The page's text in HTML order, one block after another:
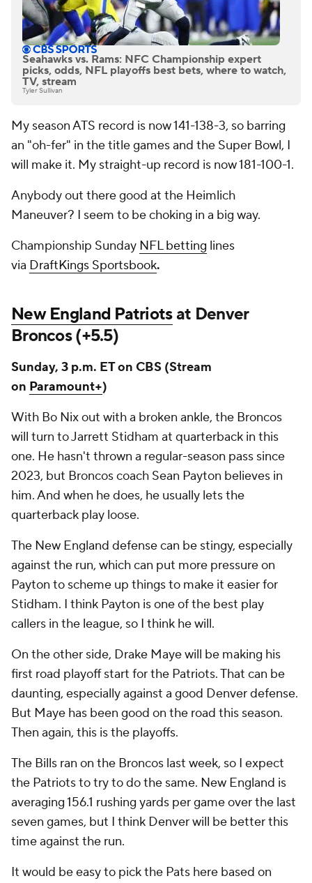
Seahawks vs. Rams: NFC Championship expert
picks, odds, NFL playoffs best bets, where to watch,
TV, stream
Tyler Sullivan
My season ATS record is now 141-138-3, so barring
an "oh-fer" in the title games and the Super Bowl, I
will make it. My straight-up record is now 181-100-1.
Anybody out there good at the Heimlich
Maneuver? I seem to be choking in a big way.
Championship Sunday NFL betting lines
via DraftKings Sportsbook.
New England Patriotsat Denver
Broncos (+5.5)
Sunday, 3 p.m. ET on CBS (Stream
on Paramount+)
With Bo Nix out with a broken ankle, the Broncos
will turn to Jarrett Stidham at quarterback in this
one. He hasn't thrown a regular-season pass since
2023, but Broncos coach Sean Payton believes in
him. And when he does, he usually lets the
quarterback play loose.
The New England defense can be stingy, especially
against the run, which can put more pressure on
Payton to scheme up things to make it easier for
Stidham. I think Payton is one of the best play
callers in the league, so I think he will.
On the other side, Drake Maye will be making his
first road playoff start for the Patriots. That can be
daunting, especially against a good Denver defense.
But Maye has been good on the road this season.
Then again, this is the playoffs.
The Bills ran on the Broncos last week, so I expect
the Patriots to try to do the same. New England is
averaging 156.1 rushing yards per game over the last
seven games, but I think Denver will be better this
time against the run.
It would be easy to pick the Pats here based on